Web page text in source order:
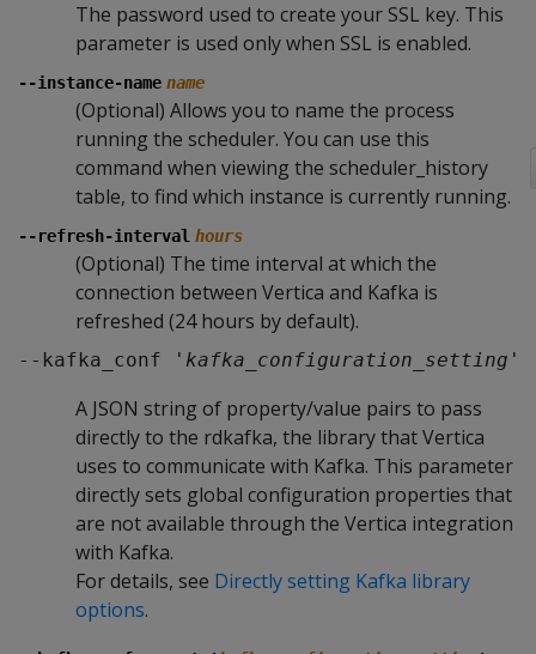
The password used to create your SSL key. This
parameter is used only when SSL is enabled.
--instance-name name
(Optional) Allows you to name the process
running the scheduler. You can use this
command when viewing the scheduler_history
table, to find which instance is currently running.
--refresh-interval hours
(Optional) The time interval at which the
connection between Vertica and Kafka is
refreshed (24 hours by default).
--kafka_conf ' kafka_configuration_setting '
A JSON string of property/value pairs to pass
directly to the rdkafka, the library that Vertica
uses to communicate with Kafka. This parameter
directly sets global configuration properties that
are not available through the Vertica integration
with Kafka.
For details, see Directly setting Kafka library
options.